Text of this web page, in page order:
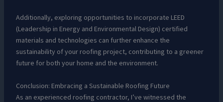
Additionally, exploring opportunities to incorporate LEED
(Leadership in Energy and Environmental Design) certified
materials and technologies can further enhance the
sustainability of your roofing project, contributing to a greener
future for both your home and the environment.
Conclusion: Embracing a Sustainable Roofing Future
As an experienced roofing contractor, I’ve witnessed the